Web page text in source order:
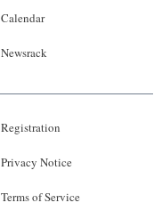
Calendar
Newsrack
Registration
Privacy Notice
Terms of Service